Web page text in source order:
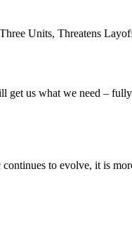
Units, Threatens
get us what we need –
to evolve, it is